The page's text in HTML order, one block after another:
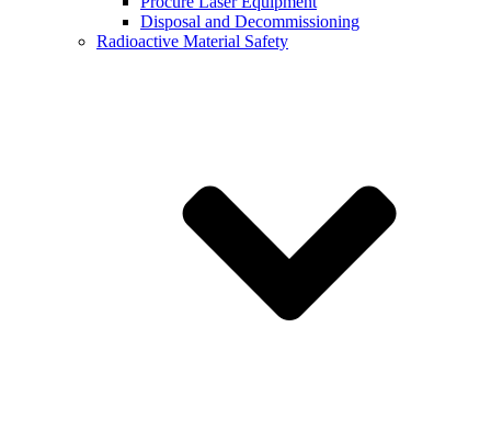
Disposal and Decommissioning
Radioactive Material Safety